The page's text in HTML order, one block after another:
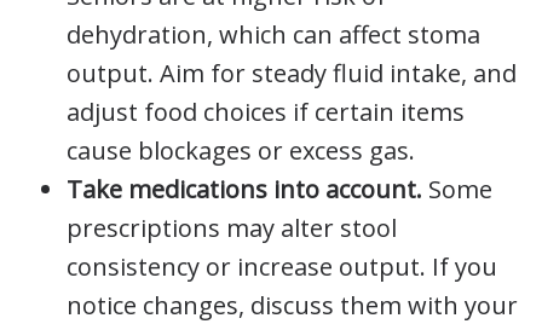
dehydration, which can affect stoma
output. Aim for steady fluid intake, and
adjust food choices if certain items
cause blockages or excess gas.
Take medications into account. Some
prescriptions may alter stool
consistency or increase output. If you
notice changes, discuss them with your